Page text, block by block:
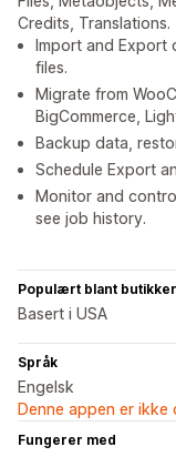
Credits, Translations.
Import and Export
files.
Migrate from
BigCommerce,
Backup data,
Schedule Export
Monitor and
see job history.
Populært blant
Basert i USA
Språk
Engelsk
Denne appen er
Fungerer med